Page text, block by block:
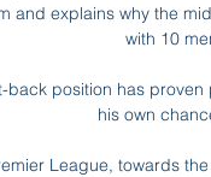
and explains why the
with 10
back position has
his own
League, towards